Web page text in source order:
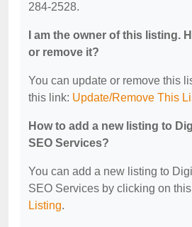
284-2528.
I am the owner of this listing.
or remove it?
You can update or remove this
this link: Update/Remove This
How to add a new listing to
SEO Services?
You can add a new listing to
SEO Services by clicking on
Listing.